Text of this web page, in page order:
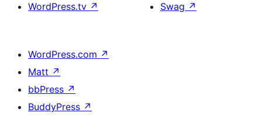
WordPress.tv ↗
Swag ↗
WordPress.com ↗
Matt ↗
bbPress ↗
BuddyPress ↗